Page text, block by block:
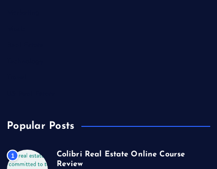
Popular Posts
1
Colibri Real Estate Online Course
Review